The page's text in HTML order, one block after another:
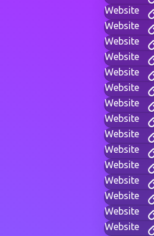
Website
Website
Website
Website
Website
Website
Website
Website
Website
Website
Website
Website
Website
Website
Website